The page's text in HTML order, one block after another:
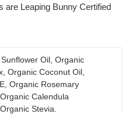
are Leaping Bunny Certified
Oil, Organic
Organic Coconut Oil,
Organic Rosemary
Calendula
Stevia.